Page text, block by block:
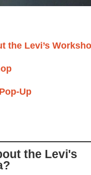
the Levi’s
Up
the Levi's